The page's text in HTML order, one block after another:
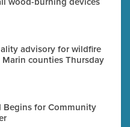
advisory for wildfire
counties Thursday
Begins for Community